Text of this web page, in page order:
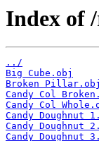
Index of
../
Big Cube.obj
Broken Pillar.obj
Candy Col
Candy Col
Candy Doughnut
Candy Doughnut
Candy Doughnut